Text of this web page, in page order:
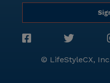
© LifeStyleCX,